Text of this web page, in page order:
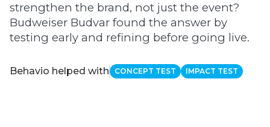
strengthen the brand, not just the event?
Budweiser Budvar found the answer by
testing early and refining before going live.
Behavio helped with CONCEPT TEST IMPACT TEST